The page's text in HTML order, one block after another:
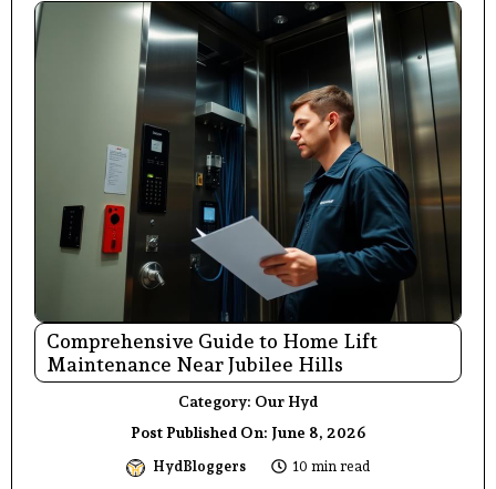
Comprehensive Guide to Home Lift
Maintenance Near Jubilee Hills
Category: Our Hyd
Post Published On: June 8, 2026
HydBloggers 10 min read